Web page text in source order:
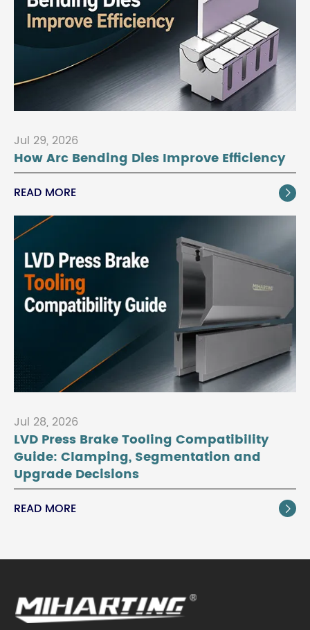
Jul 29, 2026
How Arc Bending Dies Improve Efficiency
READ MORE 
Jul 28, 2026
LVD Press Brake Tooling Compatibility
Guide: Clamping, Segmentation and
Upgrade Decisions
READ MORE 